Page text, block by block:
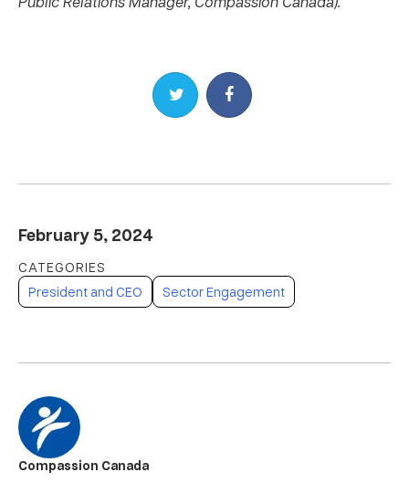
Share on TwitterShare on Facebook
February 5, 2024
President and CEO Sector Engagement
Compassion Canada